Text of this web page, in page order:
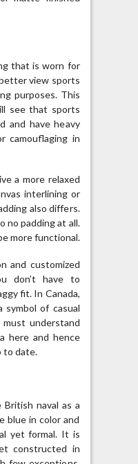
that is worn for
view sports
purposes. This
see that sports
and have heavy
camouflaging in
a more relaxed
interlining or
also differs.
no padding at all.
more functional.
and customized
don’t have to
fit. In Canada,
symbol of casual
understand
here and hence
to date.
naval as a
blue in color and
yet formal. It is
constructed in